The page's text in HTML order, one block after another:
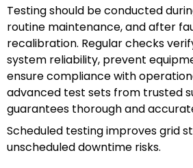
Testing should be conducted
routine maintenance, and after
recalibration. Regular checks
system reliability, prevent
ensure compliance with
advanced test sets from trusted
guarantees thorough and
Scheduled testing improves grid
unscheduled downtime risks.